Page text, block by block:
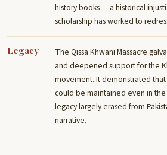
history books — a historical
scholarship has worked to
Legacy
The Qissa Khwani Massacre
and deepened support for the
movement. It demonstrated
could be maintained even in
legacy largely erased from
narrative.